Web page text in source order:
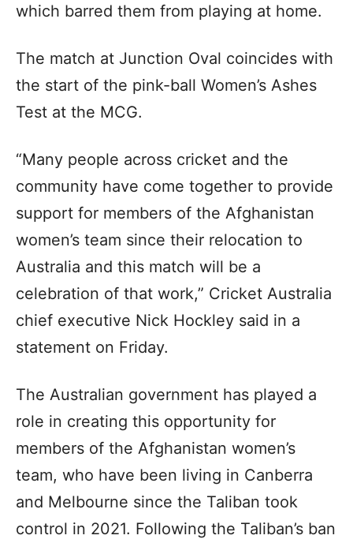
which barred them from playing at home.
The match at Junction Oval coincides with
the start of the pink-ball Women’s Ashes
Test at the MCG.
“Many people across cricket and the
community have come together to provide
support for members of the Afghanistan
women’s team since their relocation to
Australia and this match will be a
celebration of that work,” Cricket Australia
chief executive Nick Hockley said in a
statement on Friday.
The Australian government has played a
role in creating this opportunity for
members of the Afghanistan women’s
team, who have been living in Canberra
and Melbourne since the Taliban took
control in 2021. Following the Taliban’s ban